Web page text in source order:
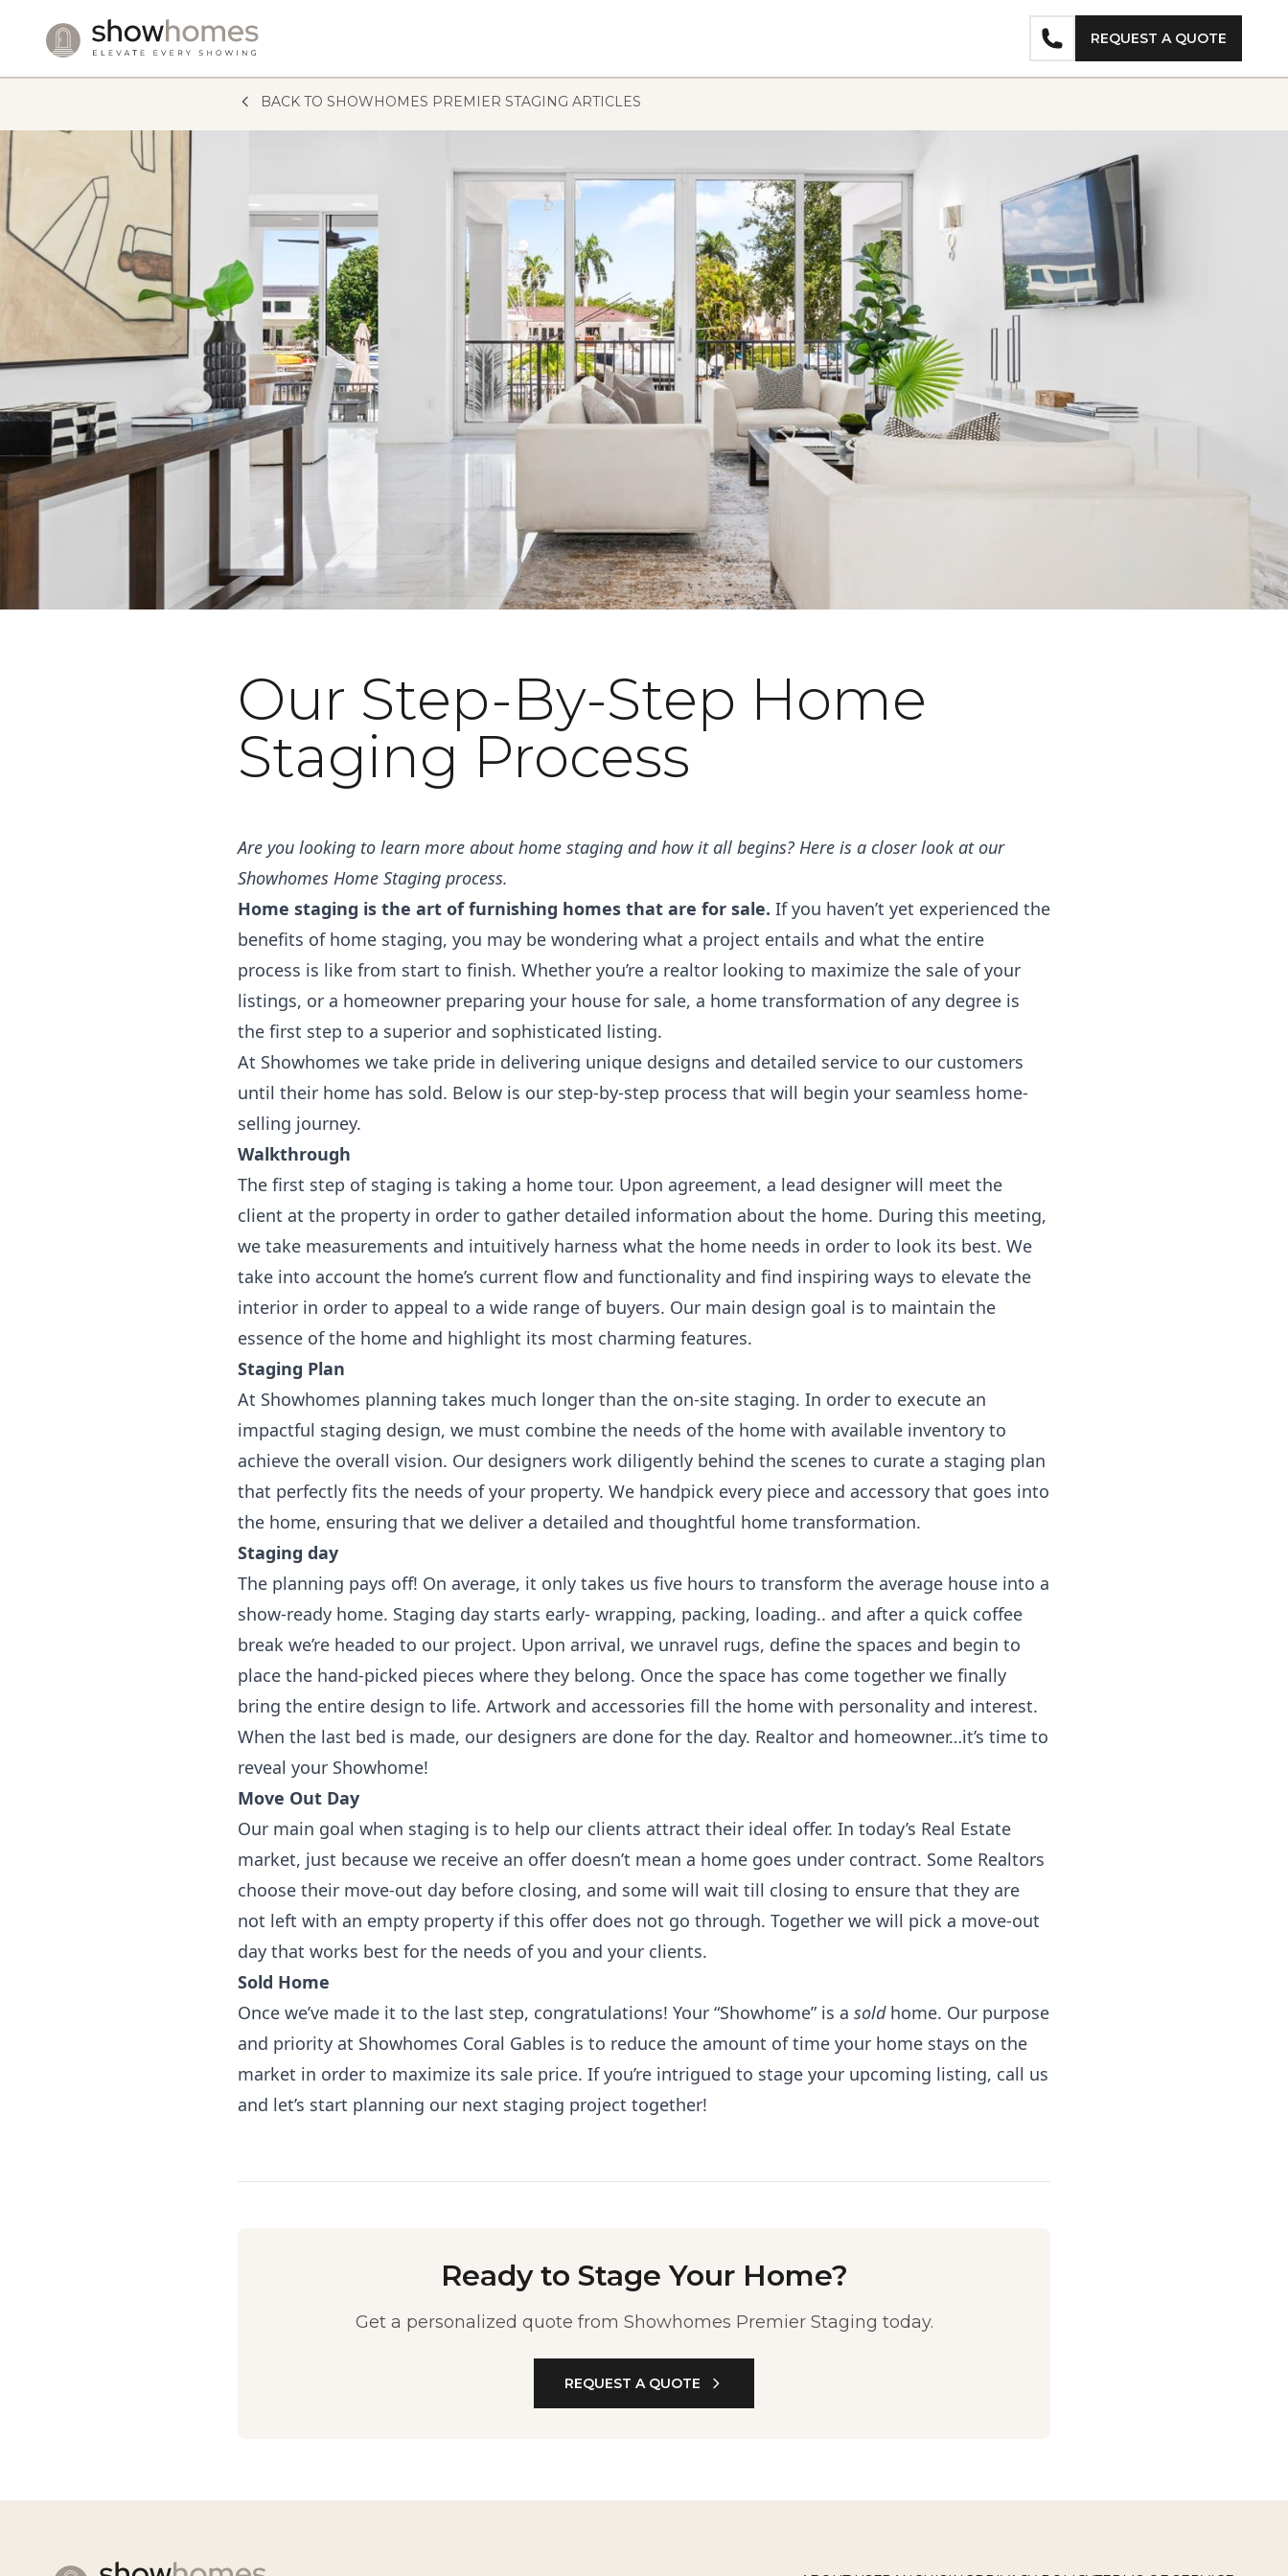
REQUEST A QUOTE
BACK TO SHOWHOMES PREMIER STAGING ARTICLES
October 25, 2022
Our Step-By-Step Home
Staging Process
Are you looking to learn more about home staging and how it all begins? Here is a closer look at our
Showhomes Home Staging process.
Home staging is the art of furnishing homes that are for sale. If you haven’t yet experienced the
benefits of home staging, you may be wondering what a project entails and what the entire
process is like from start to finish. Whether you’re a realtor looking to maximize the sale of your
listings, or a homeowner preparing your house for sale, a home transformation of any degree is
the first step to a superior and sophisticated listing.
At Showhomes we take pride in delivering unique designs and detailed service to our customers
until their home has sold. Below is our step-by-step process that will begin your seamless home-
selling journey.
Walkthrough
The first step of staging is taking a home tour. Upon agreement, a lead designer will meet the
client at the property in order to gather detailed information about the home. During this meeting,
we take measurements and intuitively harness what the home needs in order to look its best. We
take into account the home’s current flow and functionality and find inspiring ways to elevate the
interior in order to appeal to a wide range of buyers. Our main design goal is to maintain the
essence of the home and highlight its most charming features.
Staging Plan
At Showhomes planning takes much longer than the on-site staging. In order to execute an
impactful staging design, we must combine the needs of the home with available inventory to
achieve the overall vision. Our designers work diligently behind the scenes to curate a staging plan
that perfectly fits the needs of your property. We handpick every piece and accessory that goes into
the home, ensuring that we deliver a detailed and thoughtful home transformation.
Staging day
The planning pays off! On average, it only takes us five hours to transform the average house into a
show-ready home. Staging day starts early- wrapping, packing, loading.. and after a quick coffee
break we’re headed to our project. Upon arrival, we unravel rugs, define the spaces and begin to
place the hand-picked pieces where they belong. Once the space has come together we finally
bring the entire design to life. Artwork and accessories fill the home with personality and interest.
When the last bed is made, our designers are done for the day. Realtor and homeowner…it’s time to
reveal your Showhome!
Move Out Day
Our main goal when staging is to help our clients attract their ideal offer. In today’s Real Estate
market, just because we receive an offer doesn’t mean a home goes under contract. Some Realtors
choose their move-out day before closing, and some will wait till closing to ensure that they are
not left with an empty property if this offer does not go through. Together we will pick a move-out
day that works best for the needs of you and your clients.
Sold Home
Once we’ve made it to the last step, congratulations! Your “Showhome” is a soldhome. Our purpose
and priority at Showhomes Coral Gables is to reduce the amount of time your home stays on the
market in order to maximize its sale price. If you’re intrigued to stage your upcoming listing, call us
and let’s start planning our next staging project together!
Ready to Stage Your Home?
Get a personalized quote from Showhomes Premier Staging today.
REQUEST A QUOTE